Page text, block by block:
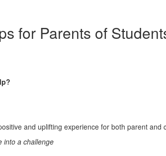
for Parents of
and uplifting experience for both parent
into a challenge